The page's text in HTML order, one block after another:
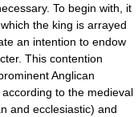
To begin with, it
the king is arrayed
an intention to endow
This contention
Anglican
to the medieval
and ecclesiastic) and